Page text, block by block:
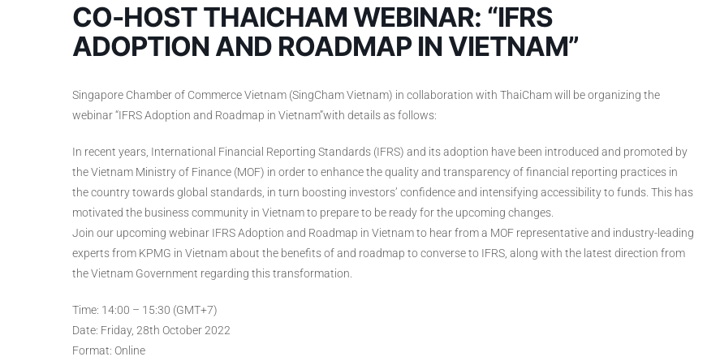
CO-HOST THAICHAM WEBINAR: “IFRS
ADOPTION AND ROADMAP IN VIETNAM”
Singapore Chamber of Commerce Vietnam (SingCham Vietnam) in collaboration with ThaiCham will be organizing the
webinar “IFRS Adoption and Roadmap in Vietnam”with details as follows:
In recent years, International Financial Reporting Standards (IFRS) and its adoption have been introduced and promoted by
the Vietnam Ministry of Finance (MOF) in order to enhance the quality and transparency of financial reporting practices in
the country towards global standards, in turn boosting investors’ confidence and intensifying accessibility to funds. This has
motivated the business community in Vietnam to prepare to be ready for the upcoming changes.
Join our upcoming webinar IFRS Adoption and Roadmap in Vietnam to hear from a MOF representative and industry-leading
experts from KPMG in Vietnam about the benefits of and roadmap to converse to IFRS, along with the latest direction from
the Vietnam Government regarding this transformation.
Time: 14:00 – 15:30 (GMT+7)
Date: Friday, 28th October 2022
Format: Online